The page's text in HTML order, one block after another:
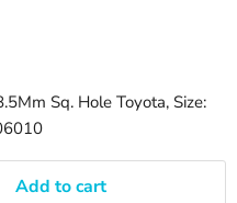
Sq. Hole Toyota, Size:
Add to cart